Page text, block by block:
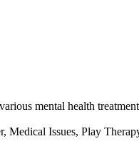
mental health treatment
Issues, Play